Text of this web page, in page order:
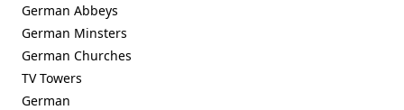
German Abbeys
German Minsters
German Churches
TV Towers
German